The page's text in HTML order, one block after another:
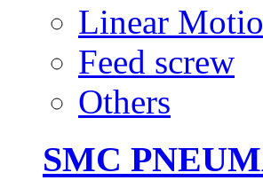
Linear
Feed screw
Others
SMC